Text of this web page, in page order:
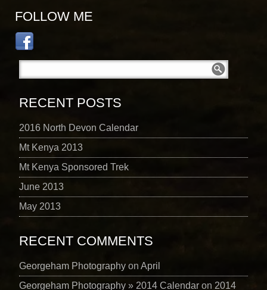
FOLLOW ME
RECENT POSTS
2016 North Devon Calendar
Mt Kenya 2013
Mt Kenya Sponsored Trek
June 2013
May 2013
RECENT COMMENTS
Georgeham Photographyon April
Georgeham Photography » 2014 Calendaron 2014